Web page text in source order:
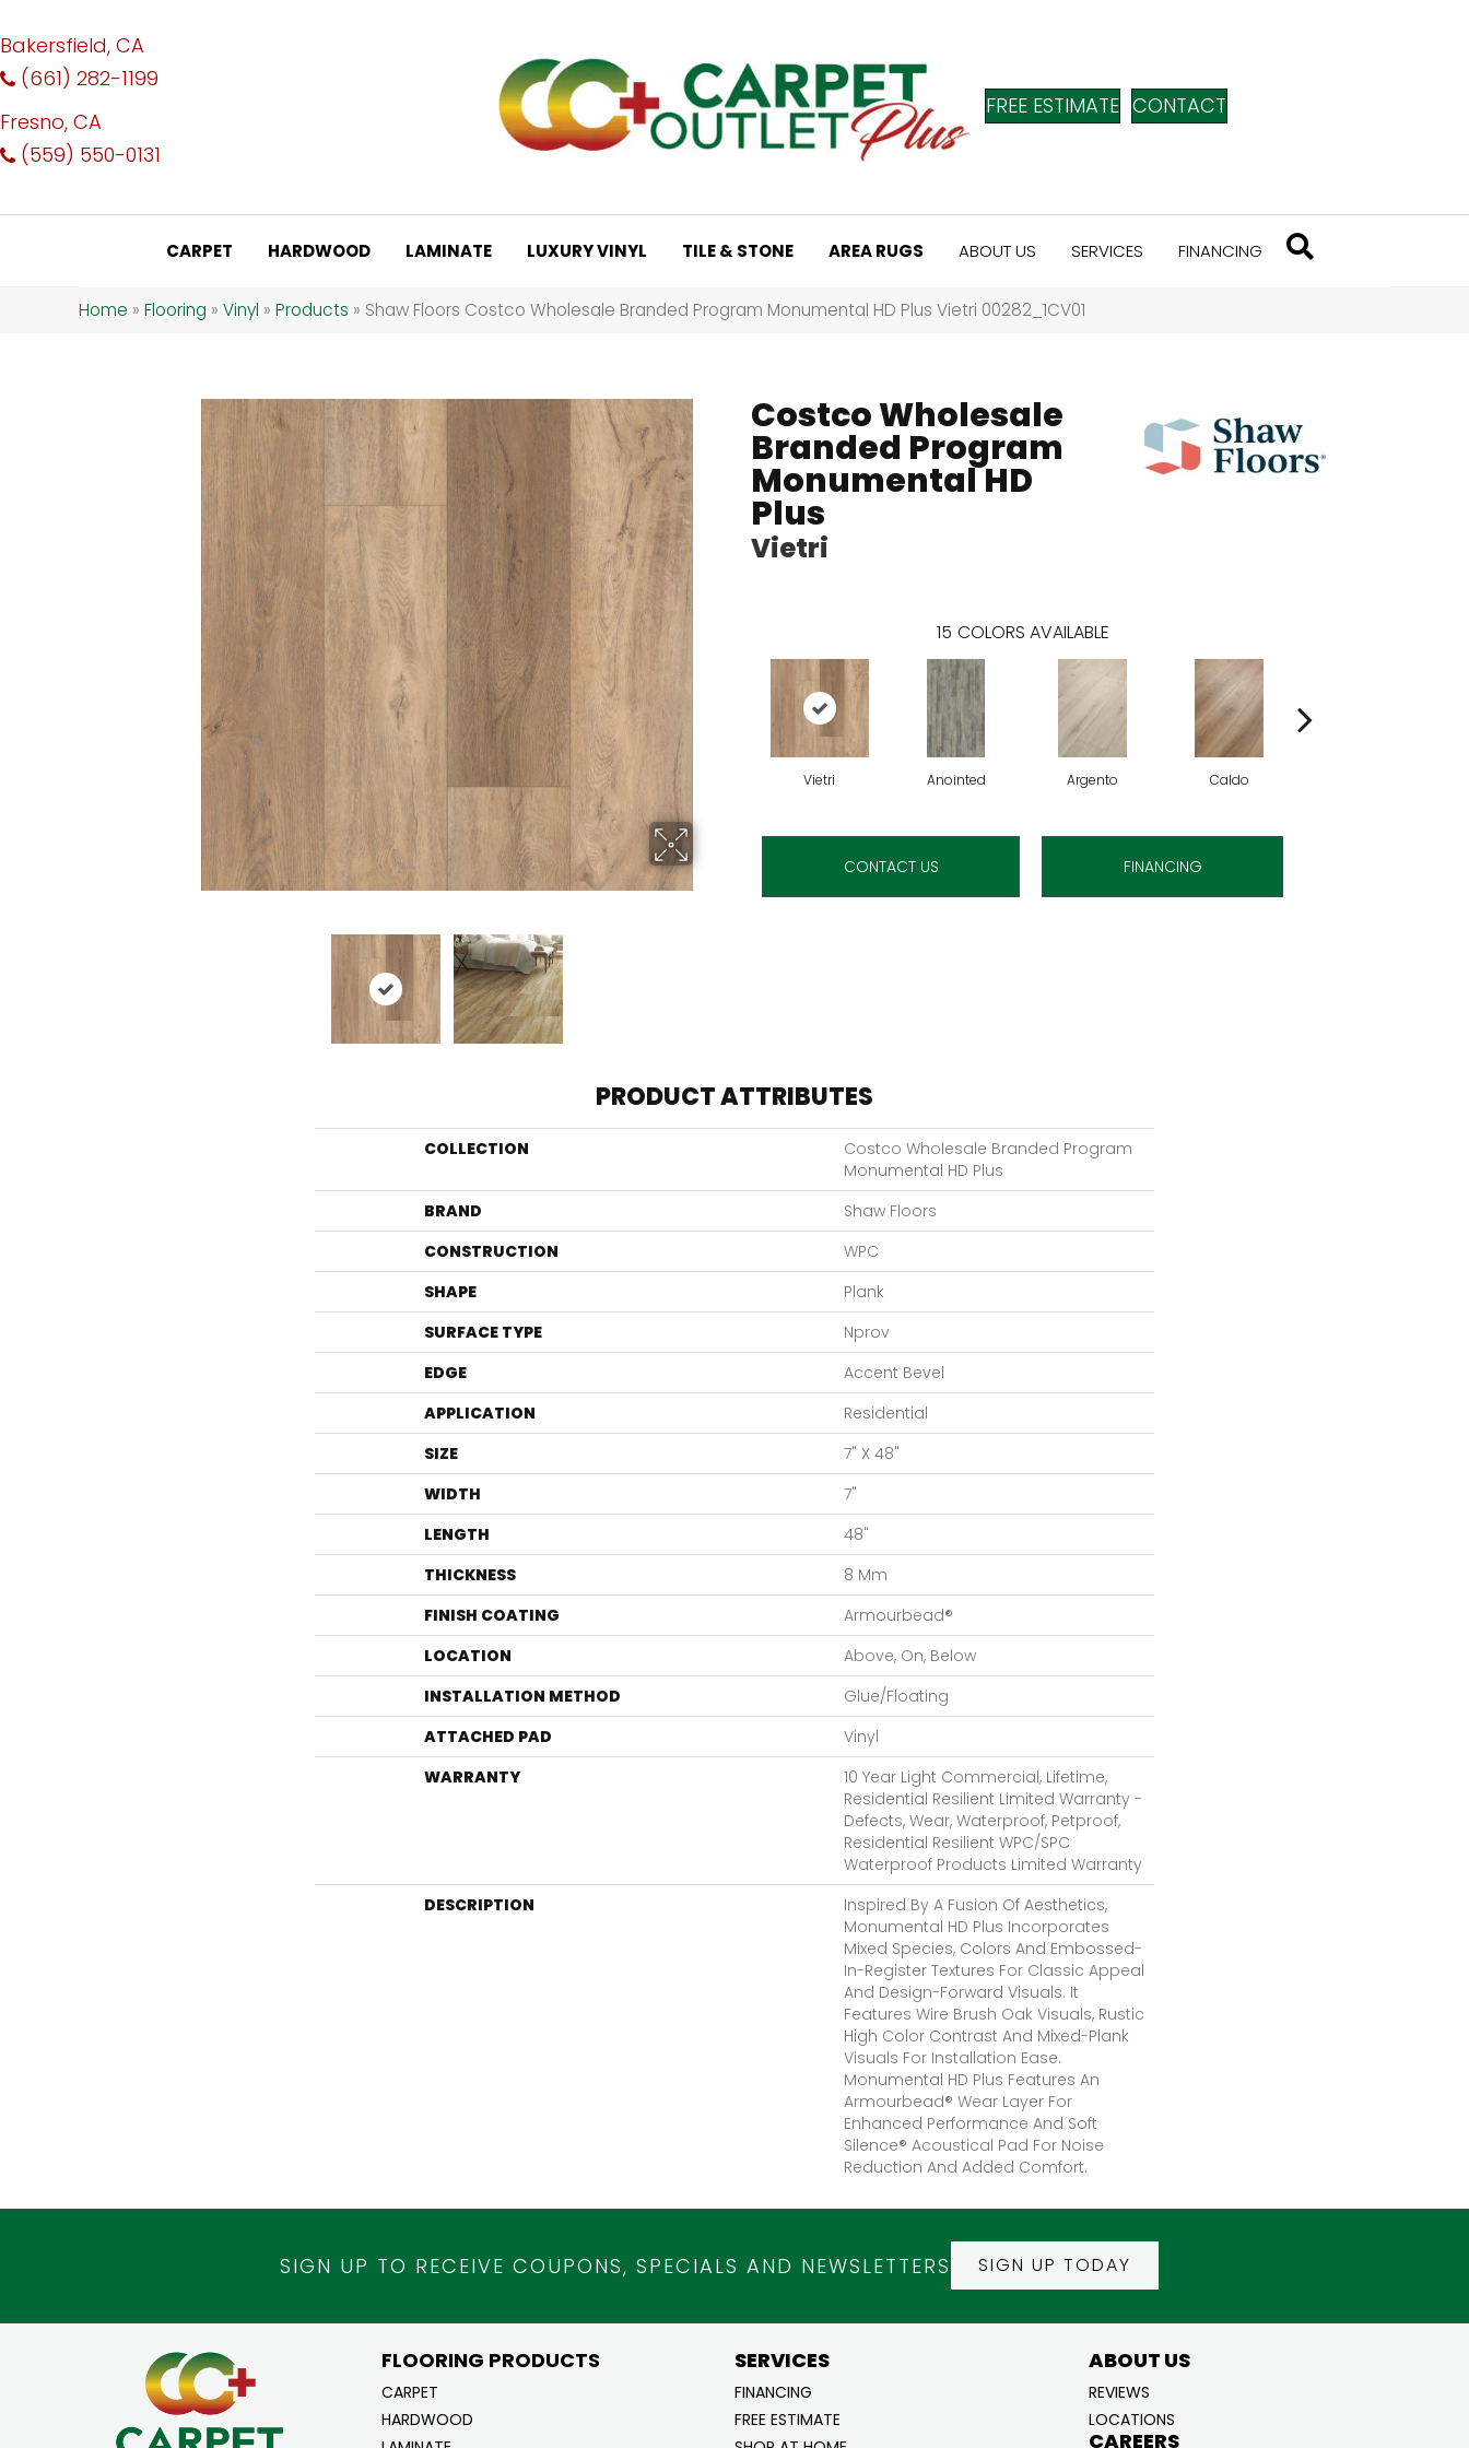
Bakersfield, CA
(661) 282-1199
Fresno, CA
(559) 550-0131
FREE ESTIMATE CONTACT
CARPET HARDWOOD LAMINATE LUXURY VINYL TILE & STONE AREA RUGS ABOUT US SERVICES FINANCING
Home » Flooring » Vinyl » Products » Shaw Floors Costco Wholesale Branded Program Monumental HD Plus Vietri 00282_1CV01
Costco Wholesale
Branded Program
Monumental HD
Plus
Vietri
15 COLORS AVAILABLE
Vietri Anointed Argento Caldo
CONTACT US FINANCING
PRODUCT ATTRIBUTES
COLLECTION
Costco Wholesale Branded Program
Monumental HD Plus
BRAND
Shaw Floors
CONSTRUCTION
WPC
SHAPE
Plank
SURFACE TYPE
Nprov
EDGE
Accent Bevel
APPLICATION
Residential
SIZE
7" X 48"
WIDTH
7"
LENGTH
48"
THICKNESS
8 Mm
FINISH COATING
Armourbead®
LOCATION
Above, On, Below
INSTALLATION METHOD
Glue/Floating
ATTACHED PAD
Vinyl
WARRANTY
10 Year Light Commercial, Lifetime,
Residential Resilient Limited Warranty -
Defects, Wear, Waterproof, Petproof,
Residential Resilient WPC/SPC
Waterproof Products Limited Warranty
DESCRIPTION
Inspired By A Fusion Of Aesthetics,
Monumental HD Plus Incorporates
Mixed Species, Colors And Embossed-
In-Register Textures For Classic Appeal
And Design-Forward Visuals. It
Features Wire Brush Oak Visuals, Rustic
High Color Contrast And Mixed-Plank
Visuals For Installation Ease.
Monumental HD Plus Features An
Armourbead® Wear Layer For
Enhanced Performance And Soft
Silence® Acoustical Pad For Noise
Reduction And Added Comfort.
SIGN UP TO RECEIVE COUPONS, SPECIALS AND NEWSLETTERS SIGN UP TODAY
FLOORING PRODUCTS
CARPET
HARDWOOD
SERVICES
FINANCING
FREE ESTIMATE
ABOUT US
REVIEWS
LOCATIONS
CAREERS